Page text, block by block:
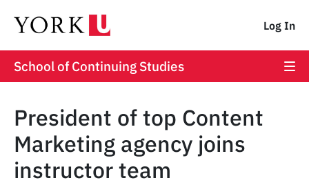
Log In
School of Continuing Studies
President of top Content
Marketing agency joins
instructor team